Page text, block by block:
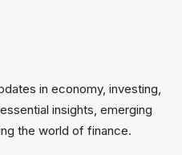
in economy, investing,
insights, emerging
the world of finance.